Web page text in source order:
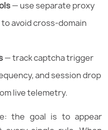
— use separate proxy
avoid cross-domain
— track captcha trigger
and session drop
live telemetry.
the goal is to appear